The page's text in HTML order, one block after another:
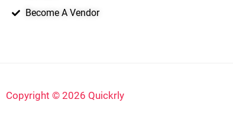
Become A Vendor
Copyright © 2026 Quickrly